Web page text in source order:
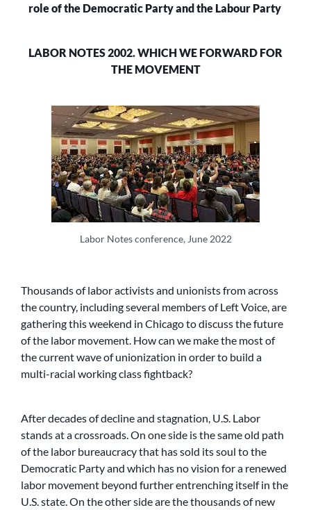
role of the Democratic Party and the Labour Party
LABOR NOTES 2002. WHICH WE FORWARD FOR
THE MOVEMENT
Labor Notes conference, June 2022
Thousands of labor activists and unionists from across
the country, including several members of Left Voice, are
gathering this weekend in Chicago to discuss the future
of the labor movement. How can we make the most of
the current wave of unionization in order to build a
multi-racial working class fightback?
After decades of decline and stagnation, U.S. Labor
stands at a crossroads. On one side is the same old path
of the labor bureaucracy that has sold its soul to the
Democratic Party and which has no vision for a renewed
labor movement beyond further entrenching itself in the
U.S. state. On the other side are the thousands of new